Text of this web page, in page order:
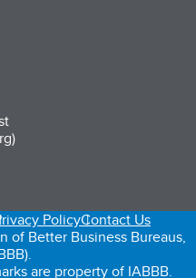
tab)
in a new tab)
PolicyContact Us
Better Business Bureaus,
are property of IABBB.